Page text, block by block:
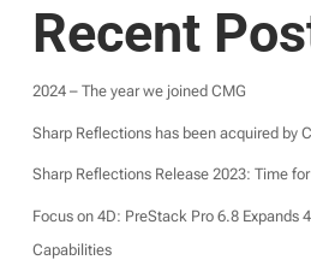
Recent
2024 – The year we joined CMG
Sharp Reflections has been acquired by
Sharp Reflections Release 2023: Time
Focus on 4D: PreStack Pro 6.8 Expands
Capabilities